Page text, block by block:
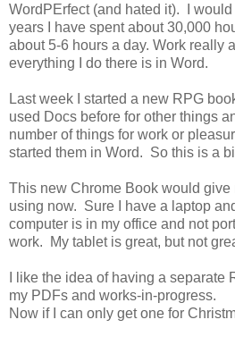
WordPErfect (and hated it). I
years I have spent about 30,000
about 5-6 hours a day. Work really
everything I do there is in Word.
Last week I started a new RPG
used Docs before for other things
number of things for work or
started them in Word. So this is a
This new Chrome Book would give
using now. Sure I have a laptop
computer is in my office and not
work. My tablet is great, but not
I like the idea of having a separate
my PDFs and works-in-progress.
Now if I can only get one for